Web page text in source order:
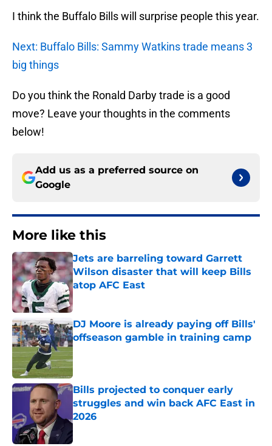
I think the Buffalo Bills will surprise people this year.
Next: Buffalo Bills: Sammy Watkins trade means 3
big things
Do you think the Ronald Darby trade is a good
move? Leave your thoughts in the comments
below!
Add us as a preferred source on
Google
More like this
Jets are barreling toward Garrett
Wilson disaster that will keep Bills
atop AFC East
Published by on Invalid Date
DJ Moore is already paying off Bills'
offseason gamble in training camp
Published by on Invalid Date
Bills projected to conquer early
struggles and win back AFC East in
2026
Published by on Invalid Date